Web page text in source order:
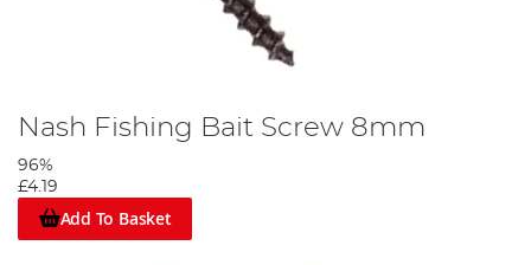
Nash Fishing Bait Screw 8mm
96%
£4.19
Add To Basket